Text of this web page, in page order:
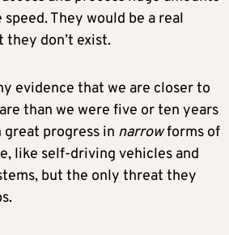
They would be a real
don’t exist.
evidence that we are closer to
than we were five or ten years
great progress in narrowforms of
like self-driving vehicles and
but the only threat they